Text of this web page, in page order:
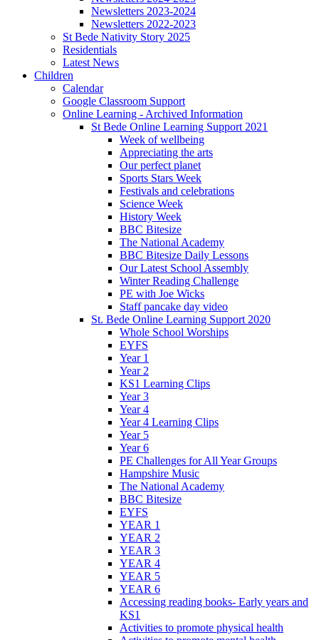
Newsletters 2023-2024
Newsletters 2022-2023
St Bede Nativity Story 2025
Residentials
Latest News
Children
Calendar
Google Classroom Support
Online Learning - Archived Information
St Bede Online Learning Support 2021
Week of wellbeing
Appreciating the arts
Our perfect planet
Sports Stars Week
Festivals and celebrations
Science Week
History Week
BBC Bitesize
The National Academy
BBC Bitesize Daily Lessons
Our Latest School Assembly
Winter Reading Challenge
PE with Joe Wicks
Staff pancake day video
St. Bede Online Learning Support 2020
Whole School Worships
EYFS
Year 1
Year 2
KS1 Learning Clips
Year 3
Year 4
Year 4 Learning Clips
Year 5
Year 6
PE Challenges for All Year Groups
Hampshire Music
The National Academy
BBC Bitesize
EYFS
YEAR 1
YEAR 2
YEAR 3
YEAR 4
YEAR 5
YEAR 6
Accessing reading books- Early years and
KS1
Activities to promote physical health